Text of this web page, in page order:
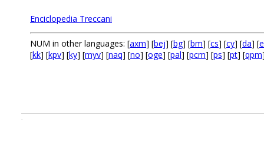
Enciclopedia Treccani
NUM in other languages: [axm] [bej] [bg] [bm] [cs] [cy] [da] [
[kk] [kpv] [ky] [myv] [naq] [no] [oge] [pal] [pcm] [ps] [pt] [qpm
.